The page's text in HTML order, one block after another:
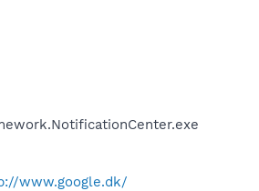
www.google.dk/